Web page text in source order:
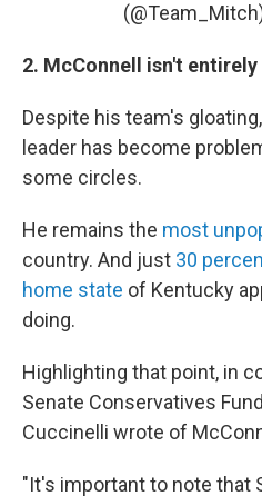
2. McConnell isn't
Despite his team's
leader has become
some circles.
He remains the most
country. And just 30
home state of Kentucky
doing.
Highlighting that point, in
Senate Conservatives
Cuccinelli wrote of
"It's important to note that